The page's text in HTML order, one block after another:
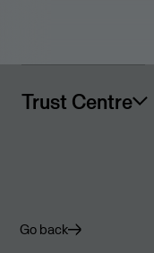
Trust Centre
Go back